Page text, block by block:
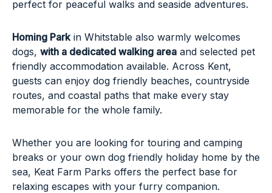
perfect for peaceful walks and seaside adventures.
Homing Parkin Whitstable also warmly welcomes
dogs, with a dedicated walking area and selected pet
friendly accommodation available. Across Kent,
guests can enjoy dog friendly beaches, countryside
routes, and coastal paths that make every stay
memorable for the whole family.
Whether you are looking for touring and camping
breaks or your own dog friendly holiday home by the
sea, Keat Farm Parks offers the perfect base for
relaxing escapes with your furry companion.